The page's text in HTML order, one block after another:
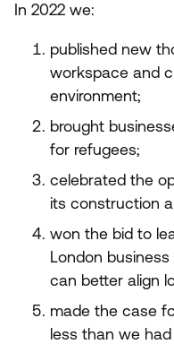
In 2022 we:
published new
workspace and
environment;
brought
for refugees;
celebrated the
its construction
won the bid to
London
can better align
made the case
less than we